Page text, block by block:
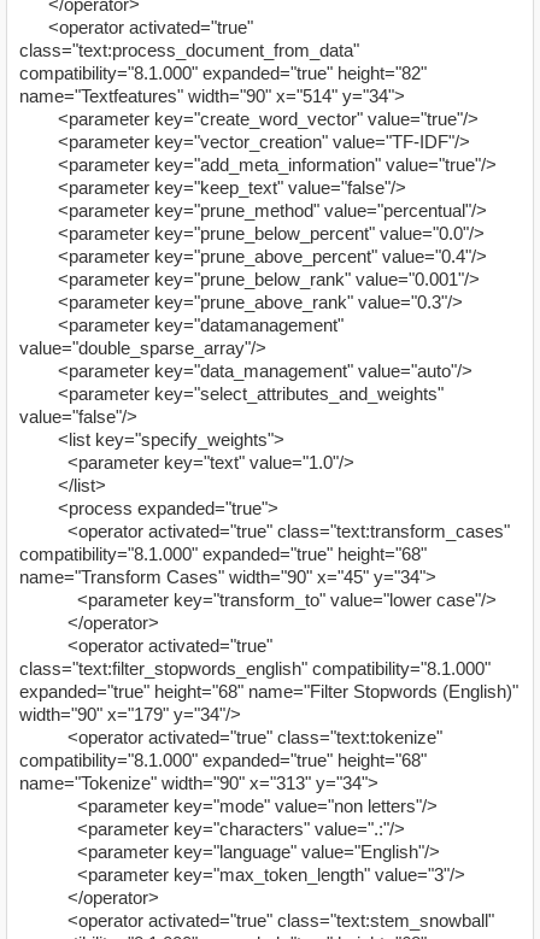
<operator activated="true"
class="text:process_document_from_data"
compatibility="8.1.000" expanded="true" height="82"
name="Textfeatures" width="90" x="514" y="34">
<parameter key="create_word_vector" value="true"/>
<parameter key="vector_creation" value="TF-IDF"/>
<parameter key="add_meta_information" value="true"/>
<parameter key="keep_text" value="false"/>
<parameter key="prune_method" value="percentual"/>
<parameter key="prune_below_percent" value="0.0"/>
<parameter key="prune_above_percent" value="0.4"/>
<parameter key="prune_below_rank" value="0.001"/>
<parameter key="prune_above_rank" value="0.3"/>
<parameter key="datamanagement"
value="double_sparse_array"/>
<parameter key="data_management" value="auto"/>
<parameter key="select_attributes_and_weights"
value="false"/>
<list key="specify_weights">
<parameter key="text" value="1.0"/>
</list>
<process expanded="true">
<operator activated="true" class="text:transform_cases"
compatibility="8.1.000" expanded="true" height="68"
name="Transform Cases" width="90" x="45" y="34">
<parameter key="transform_to" value="lower case"/>
</operator>
<operator activated="true"
class="text:filter_stopwords_english" compatibility="8.1.000"
expanded="true" height="68" name="Filter Stopwords (English)"
width="90" x="179" y="34"/>
<operator activated="true" class="text:tokenize"
compatibility="8.1.000" expanded="true" height="68"
name="Tokenize" width="90" x="313" y="34">
<parameter key="mode" value="non letters"/>
<parameter key="characters" value=".:"/>
<parameter key="language" value="English"/>
<parameter key="max_token_length" value="3"/>
</operator>
<operator activated="true" class="text:stem_snowball"